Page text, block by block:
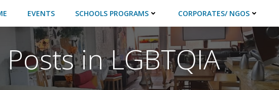
EVENTS SCHOOLS PROGRAMS CORPORATES/ NGOS
Posts in LGBTQIA